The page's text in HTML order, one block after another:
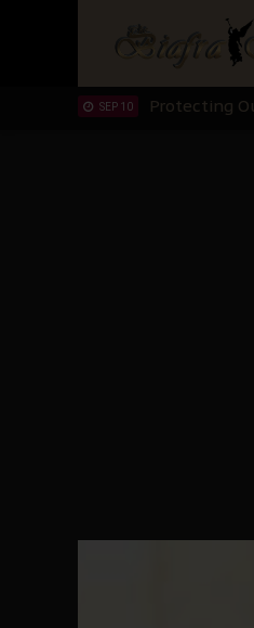
Hypocrisy
Protecting
SEP 10 The Perils